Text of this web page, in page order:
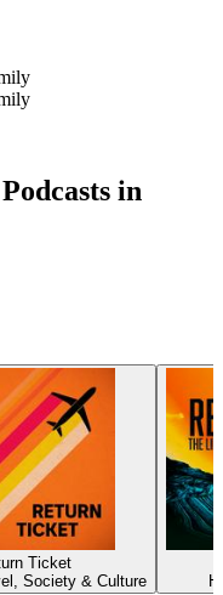
in
Ticket
Society & Culture